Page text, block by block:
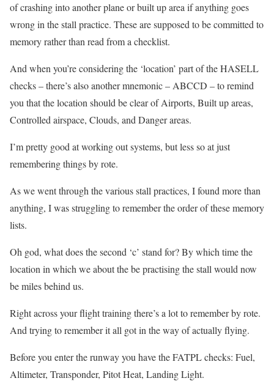
of crashing into another plane or built up area if anything goes
wrong in the stall practice. These are supposed to be committed to
memory rather than read from a checklist.
And when you’re considering the ‘location’ part of the HASELL
checks – there’s also another mnemonic – ABCCD – to remind
you that the location should be clear of Airports, Built up areas,
Controlled airspace, Clouds, and Danger areas.
I’m pretty good at working out systems, but less so at just
remembering things by rote.
As we went through the various stall practices, I found more than
anything, I was struggling to remember the order of these memory
lists.
Oh god, what does the second ‘c’ stand for? By which time the
location in which we about the be practising the stall would now
be miles behind us.
Right across your flight training there’s a lot to remember by rote.
And trying to remember it all got in the way of actually flying.
Before you enter the runway you have the FATPL checks: Fuel,
Altimeter, Transponder, Pitot Heat, Landing Light.